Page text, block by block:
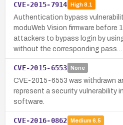
CVE-2015-7914 High8.1
Authentication bypass
moduWeb Vision firmware before
attackers to bypass login by
without the corresponding pass…
CVE-2015-6553 None
CVE-2015-6553 was withdrawn
represent a security vulnerability
software.
CVE-2016-0862 Medium 6.5